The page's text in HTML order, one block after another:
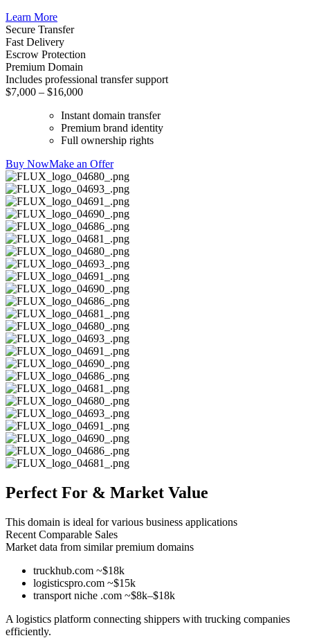
Learn More
Secure Transfer
Fast Delivery
Escrow Protection
Premium Domain
Includes professional transfer support
$7,000 – $16,000
Instant domain transfer
Premium brand identity
Full ownership rights
Buy NowMake an Offer
Perfect For & Market Value
This domain is ideal for various business applications
Recent Comparable Sales
Market data from similar premium domains
truckhub.com ~$18k
logisticspro.com ~$15k
transport niche .com ~$8k–$18k
A logistics platform connecting shippers with trucking companies
efficiently.